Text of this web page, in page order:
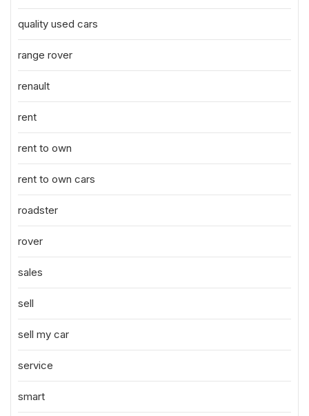
quality used cars
range rover
renault
rent
rent to own
rent to own cars
roadster
rover
sales
sell
sell my car
service
smart